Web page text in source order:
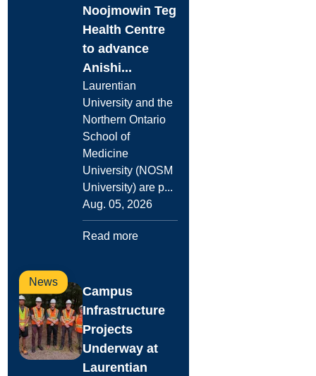
Noojmowin Teg
Health Centre
to advance
Anishi...
Laurentian
University and the
Northern Ontario
School of
Medicine
University (NOSM
University) are p...
Aug. 05, 2026
Read more
News
Campus
Infrastructure
Projects
Underway at
Laurentian